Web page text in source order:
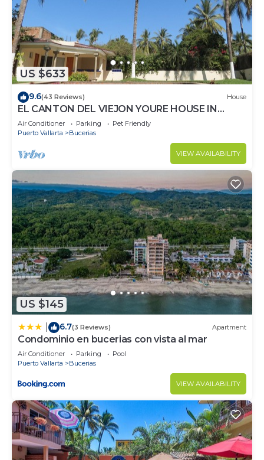
US $633
9.6(43 Reviews) House
EL CANTON DEL VIEJON YOURE HOUSE IN
BAHIA DE BANDERAS
Air Conditioner Parking
Pet Friendly
Puerto Vallarta
Bucerias
VIEW AVAILABILITY
US $145
6.7(3 Reviews) Apartment
Condominio en bucerias con vista al mar
Air Conditioner Parking
Pool
Puerto Vallarta
Bucerias
VIEW AVAILABILITY